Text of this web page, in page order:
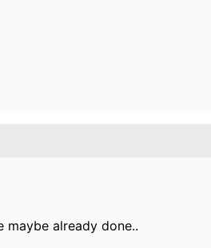
maybe already done..